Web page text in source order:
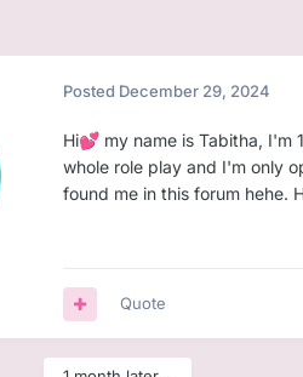
Posted December 29, 2024
Hi💕 my name is Tabitha,
whole role play and I'm only
found me in this forum hehe.
Quote